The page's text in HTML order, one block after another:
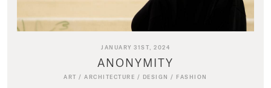
JANUARY 31ST, 2024
ANONYMITY
ART /ARCHITECTURE / DESIGN / FASHION